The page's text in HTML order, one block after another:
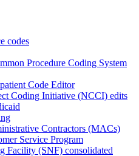
codes
Procedure Coding System
Code Editor
Coding Initiative (NCCI) edits
Contractors (MACs)
Service Program
Facility (SNF) consolidated